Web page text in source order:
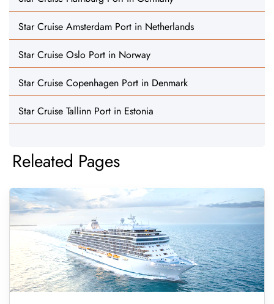
Star Cruise Amsterdam Port in Netherlands
Star Cruise Oslo Port in Norway
Star Cruise Copenhagen Port in Denmark
Star Cruise Tallinn Port in Estonia
Releated Pages